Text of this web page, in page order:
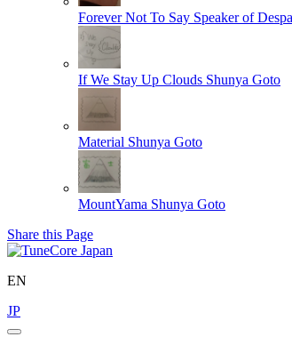
Forever Not To Say Speaker of
If We Stay Up Clouds Shunya Goto
Material Shunya Goto
MountYama Shunya Goto
Share this Page
EN
JP